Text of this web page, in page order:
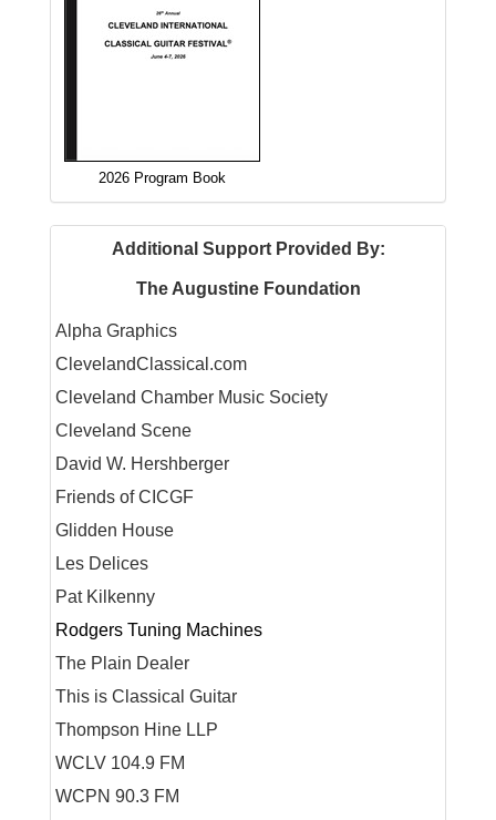
2026 Program Book
Additional Support Provided By:
The Augustine Foundation
Alpha Graphics
ClevelandClassical.com
Cleveland Chamber Music Society
Cleveland Scene
David W. Hershberger
Friends of CICGF
Glidden House
Les Delices
Pat Kilkenny
Rodgers Tuning Machines
The Plain Dealer
This is Classical Guitar
Thompson Hine LLP
WCLV 104.9 FM
WCPN 90.3 FM